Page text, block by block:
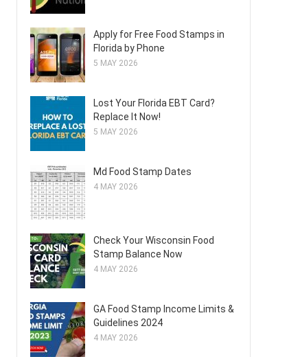
Apply for Free Food Stamps in
Florida by Phone
5 MAY 2026
Lost Your Florida EBT Card?
Replace It Now!
5 MAY 2026
Md Food Stamp Dates
4 MAY 2026
Check Your Wisconsin Food
Stamp Balance Now
4 MAY 2026
GA Food Stamp Income Limits &
Guidelines 2024
4 MAY 2026